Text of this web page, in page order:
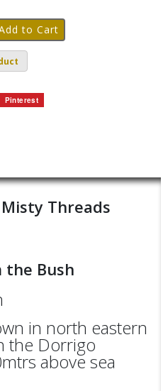
Pinterest
Threads
the Bush
in north eastern
the Dorrigo
above sea